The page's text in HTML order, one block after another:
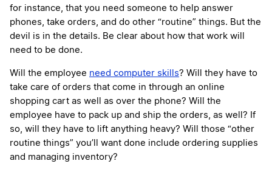
for instance, that you need someone to help answer
phones, take orders, and do other “routine” things. But the
devil is in the details. Be clear about how that work will
need to be done.
Will the employee need computer skills? Will they have to
take care of orders that come in through an online
shopping cart as well as over the phone? Will the
employee have to pack up and ship the orders, as well? If
so, will they have to lift anything heavy? Will those “other
routine things” you’ll want done include ordering supplies
and managing inventory?